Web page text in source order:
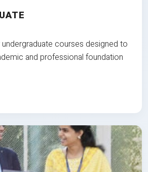
courses designed to
and professional foundation